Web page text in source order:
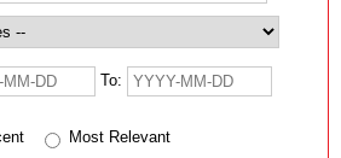
To:
Most Relevant